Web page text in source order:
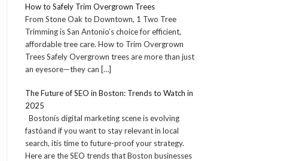
How to Safely Trim Overgrown Trees
From Stone Oak to Downtown, 1 Two Tree
Trimming is San Antonio’s choice for efficient,
affordable tree care. How to Trim Overgrown
Trees Safely Overgrown trees are more than just
an eyesore—they can[…]
The Future of SEO in Boston: Trends to Watch in
2025
Bostonís digital marketing scene is evolving
fastóand if you want to stay relevant in local
search, itís time to future-proof your strategy.
Here are the SEO trends that Boston businesses